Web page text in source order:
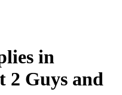
in
2 Guys and